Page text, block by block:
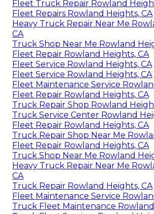
Fleet Truck Repair Rowland
Fleet Repairs Rowland Heights, CA
Heavy Truck Repair Near Me
CA
Truck Shop Near Me Rowland
Fleet Repair Rowland Heights, CA
Fleet Service Rowland Heights, CA
Fleet Service Rowland Heights, CA
Fleet Maintenance Service
Fleet Repair Rowland Heights, CA
Truck Repair Shop Rowland
Truck Service Center Rowland
Fleet Repair Rowland Heights, CA
Truck Repair Shop Near Me
Fleet Repair Rowland Heights, CA
Truck Shop Near Me Rowland
Heavy Truck Repair Near Me
CA
Truck Repair Rowland Heights, CA
Fleet Maintenance Service
Truck Fleet Maintenance